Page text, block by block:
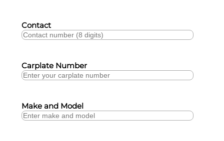
Contact
Carplate Number
Make and Model